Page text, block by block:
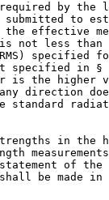
by the
to
effective
not less than
specified
specified in §
is the higher
direction
standard
in the
field of
   view takes in as many pertinent landmarks as possible.

   (b) For stations authorized to operate with simple directional antenna
   systems (e.g., two towers) in the 1605-1705 kHz band, the measurements
   to support pattern RMS compliance referred to in paragraphs (a)(1)(ii)
   and (a)(1)(iii) of this section are not required. In such cases,
   measured radials are required only in the direction of short-spaced
   allotments, or in directions specifically identified by the Commission.

   (c) Computer modeling and sample system verification of modeled
   parameters to establish operation of a directional antenna consistent
   with the theoretical pattern. Each element of the directional array
   shall be modeled by use of a method of moments computer program, using
   the physical characteristics of each element to establish a model that
   does not violate any of the internal constraints of the computer
   program. Only arrays consisting of series-fed elements may have their
   performance verified by computer modeling and sample system
   verification.

   (1) A matrix of impedance measurements at the base and/or feed point of
   each element in the array, with all other elements shorted and/or open
   circuited at their respective measurement locations, shall be made. The
   physical model of the individual antenna elements used in the computer
   program may be varied to match the measured impedance matrix, but the
   actual spacings and orientations of the array elements must be used.
   Towers may be modeled using individual vertical wires to represent
   them, or with multiple wires representing their leg and cross-member
   sections. The resulting model description (consisting of the length,
   radius, and number of segments of each wire for arrays using vertical
   wire sections to represent the towers, or the length, end-point
   coordinates, and radius of each wire used to represent leg and
   cross-member sections for arrays using detailed tower structure
   representations) as well as the assumed input feed and base region
   stray reactances shall be used to generate the drive impedances and
   sample system parameter values for the operating directional antenna
   pattern parameters.

   (i) For arrays using vertical wires to represent each tower, the radii
   of cylinders shall be no less than 80 percent and no more than 150
   percent of the radius of a circle with a circumference equal to the sum
   of the widths of the tower sides.

   (ii) For arrays using multiple wires to represent leg and cross-member
   sections, the individual legs of the tower may be modeled at their
   actual diameters with appropriate interconnecting segments representing
   cross-members at regular intervals.

   (iii) No less than one segment for each 10 electrical degrees of the
   tower's physical height shall be used for each element in the array.

   (iv) Base calculations shall be made for a reference point at ground
   level or within one electrical degree elevation of the actual feed
   point.

   (v) For uniform cross-section towers represented by vertical wires,
   each wire used for a given tower shall be between 75 to 125 percent of
   the physical length represented.

   (vi) For self-supporting towers, stepped-radius wire sections may be
   employed to simulate the physical tower's taper, or the tower may be
   modeled with individual wire sections representing the legs and cross
   members.

   (vii) The lumped series inductance of the feed system between the
   output port of each antenna tuning unit and the associated tower shall
   be no greater than 10 uH unless a measured value